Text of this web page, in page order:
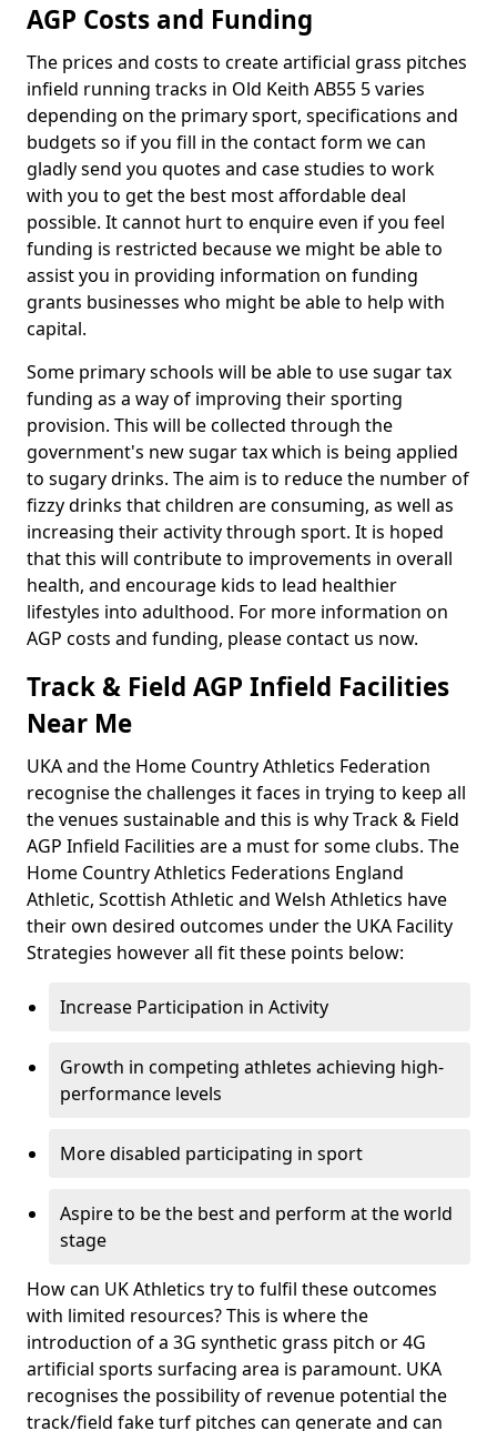
AGP Costs and Funding
The prices and costs to create artificial grass pitches
infield running tracks in Old Keith AB55 5 varies
depending on the primary sport, specifications and
budgets so if you fill in the contact form we can
gladly send you quotes and case studies to work
with you to get the best most affordable deal
possible. It cannot hurt to enquire even if you feel
funding is restricted because we might be able to
assist you in providing information on funding
grants businesses who might be able to help with
capital.
Some primary schools will be able to use sugar tax
funding as a way of improving their sporting
provision. This will be collected through the
government's new sugar tax which is being applied
to sugary drinks. The aim is to reduce the number of
fizzy drinks that children are consuming, as well as
increasing their activity through sport. It is hoped
that this will contribute to improvements in overall
health, and encourage kids to lead healthier
lifestyles into adulthood. For more information on
AGP costs and funding, please contact us now.
Track & Field AGP Infield Facilities
Near Me
UKA and the Home Country Athletics Federation
recognise the challenges it faces in trying to keep all
the venues sustainable and this is why Track & Field
AGP Infield Facilities are a must for some clubs. The
Home Country Athletics Federations England
Athletic, Scottish Athletic and Welsh Athletics have
their own desired outcomes under the UKA Facility
Strategies however all fit these points below:
Increase Participation in Activity
Growth in competing athletes achieving high-
performance levels
More disabled participating in sport
Aspire to be the best and perform at the world
stage
How can UK Athletics try to fulfil these outcomes
with limited resources? This is where the
introduction of a 3G synthetic grass pitch or 4G
artificial sports surfacing area is paramount. UKA
recognises the possibility of revenue potential the
track/field fake turf pitches can generate and can